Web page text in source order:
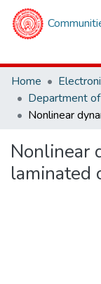
Home
Nonlinear
laminated